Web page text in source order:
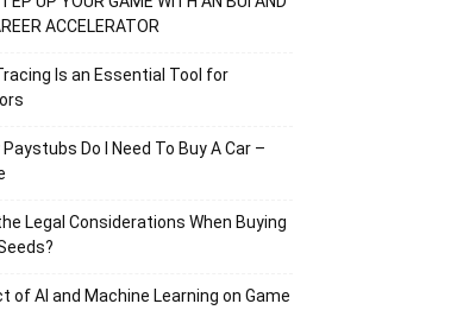
ACCELERATOR
Is an Essential Tool for
Paystubs Do I Need To Buy A Car –
Legal Considerations When Buying
of AI and Machine Learning on Game